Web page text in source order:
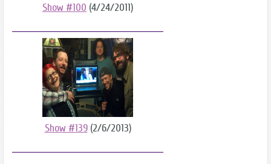
Show #100 (4/24/2011)
Show #139(2/6/2013)